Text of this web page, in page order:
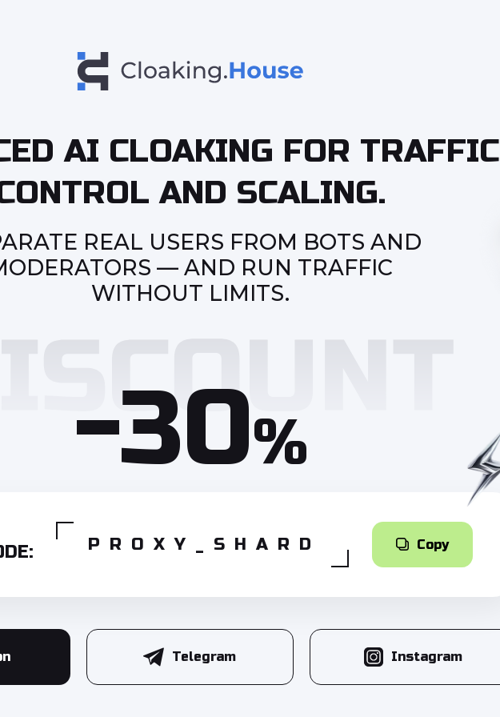
AI CLOAKING FOR TRAFFIC
AND SCALING.
REAL USERS FROM BOTS AND
— AND RUN TRAFFIC
WITHOUT LIMITS.
-30%
PROXY_SHARD Copy
Telegram Instagram